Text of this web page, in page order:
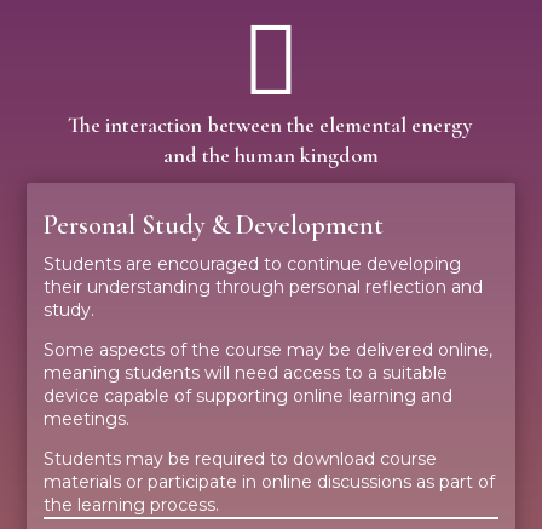

The interaction between the elemental energy
and the human kingdom
Personal Study & Development
Students are encouraged to continue developing
their understanding through personal reflection and
study.
Some aspects of the course may be delivered online,
meaning students will need access to a suitable
device capable of supporting online learning and
meetings.
Students may be required to download course
materials or participate in online discussions as part of
the learning process.